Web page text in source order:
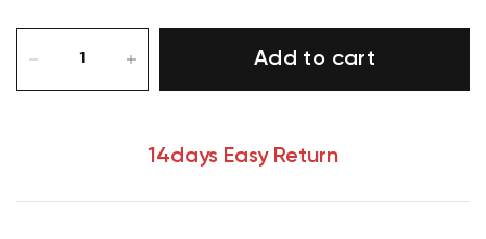
Add to cart
14days Easy Return